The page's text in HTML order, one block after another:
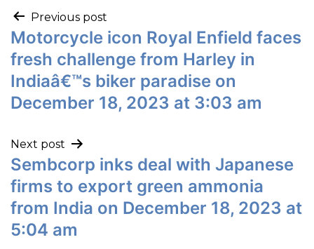
Previous post
Motorcycle icon Royal Enfield faces
fresh challenge from Harley in
Indiaâ€™s biker paradise on
December 18, 2023 at 3:03 am
Next post
Sembcorp inks deal with Japanese
firms to export green ammonia
from India on December 18, 2023 at
5:04 am